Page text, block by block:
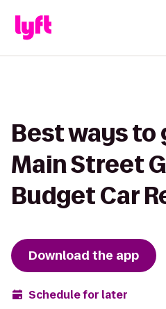
Best ways to
Main Street
Budget Car
Download the app
Schedule for later